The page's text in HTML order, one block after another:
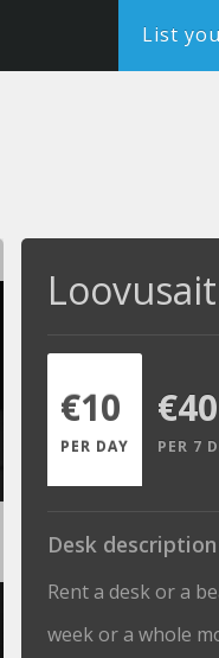
List
Loovusait
€10
PER DAY
€40
PER 7
Desk description
Rent a desk or a
week or a whole